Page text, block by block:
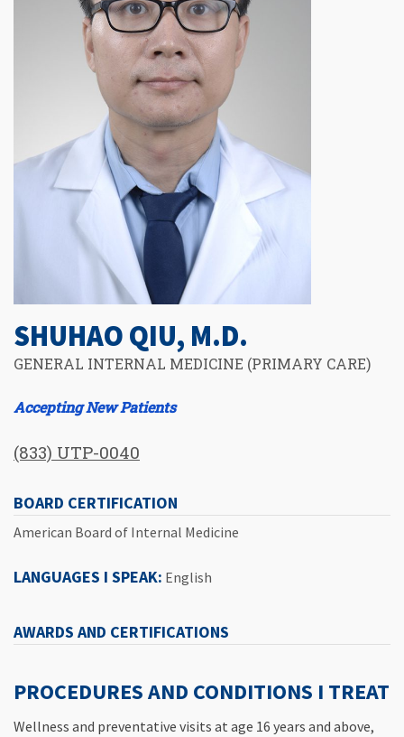
SHUHAO QIU, M.D.
GENERAL INTERNAL MEDICINE (PRIMARY CARE)
Accepting New Patients
(833) UTP-0040
BOARD CERTIFICATION
American Board of Internal Medicine
LANGUAGES I SPEAK: English
AWARDS AND CERTIFICATIONS
PROCEDURES AND CONDITIONS I TREAT
Wellness and preventative visits at age 16 years and above,